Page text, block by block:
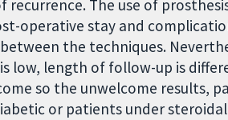
recurrence. The use of
operative stay and
the techniques.
low, length of follow-up is
so the unwelcome results,
or patients under